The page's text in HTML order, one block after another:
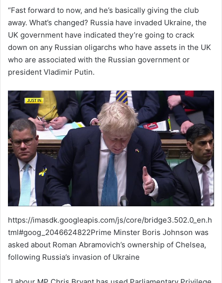
“Fast forward to now, and he’s basically giving the club
away. What’s changed? Russia have invaded Ukraine, the
UK government have indicated they’re going to crack
down on any Russian oligarchs who have assets in the UK
who are associated with the Russian government or
president Vladimir Putin.
https://imasdk.googleapis.com/js/core/bridge3.502.0_en.h
tml#goog_2046624822Prime Minster Boris Johnson was
asked about Roman Abramovich’s ownership of Chelsea,
following Russia’s invasion of Ukraine